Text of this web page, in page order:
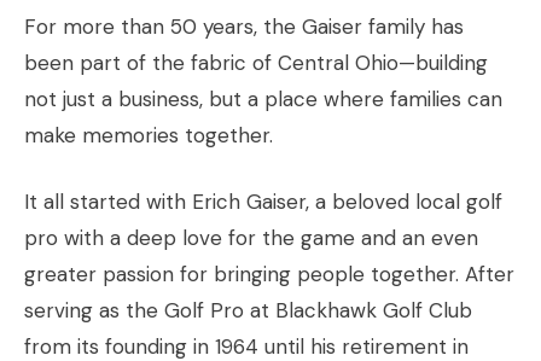
For more than 50 years, the Gaiser family has
been part of the fabric of Central Ohio—building
not just a business, but a place where families can
make memories together.
It all started with Erich Gaiser, a beloved local golf
pro with a deep love for the game and an even
greater passion for bringing people together. After
serving as the Golf Pro at Blackhawk Golf Club
from its founding in 1964 until his retirement in